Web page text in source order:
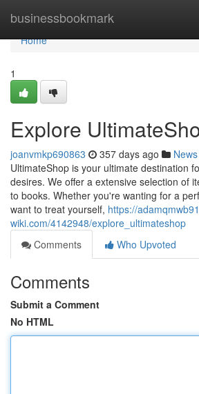
businessbookmark
Home
Home
1
Explore
joanvmkp690863 357 days ago News
UltimateShop is your ultimate destination
desires. We offer a extensive selection of
to books. Whether you're wanting for a
want to treat yourself, https://
wiki.com/4142948/explore_ultimateshop
Comments
Who Upvoted
Comments
Submit a Comment
No HTML